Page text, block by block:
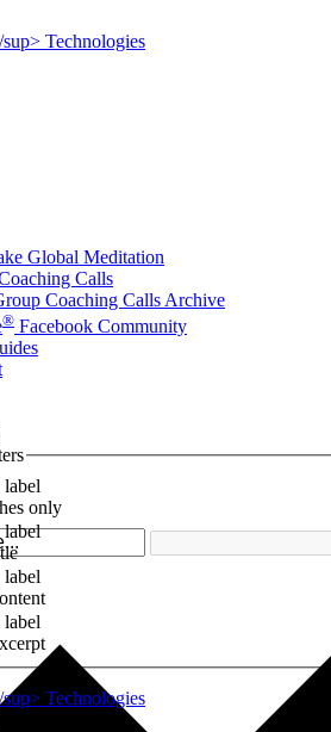
Global Meditation
Calls
Coaching Calls Archive
® Facebook Community
only
label